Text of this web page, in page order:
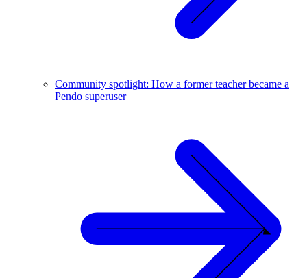
Community spotlight: How a former teacher became a
Pendo superuser